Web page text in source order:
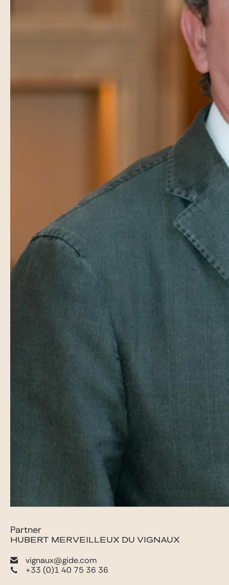
Partner
HUBERT MERVEILLEUX DU VIGNAUX
vignaux@gide.com
+33 (0)1 40 75 36 36